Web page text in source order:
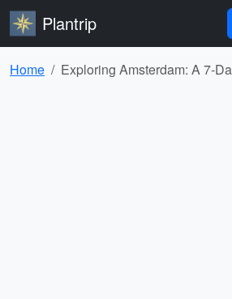
Plantrip
Home Exploring Amsterdam: A 7-